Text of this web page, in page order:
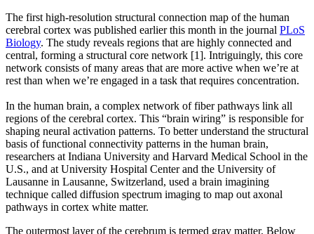
The first high-resolution structural connection map of the human
cerebral cortex was published earlier this month in the journal PLoS
Biology. The study reveals regions that are highly connected and
central, forming a structural core network [1]. Intriguingly, this core
network consists of many areas that are more active when we’re at
rest than when we’re engaged in a task that requires concentration.
In the human brain, a complex network of fiber pathways link all
regions of the cerebral cortex. This “brain wiring” is responsible for
shaping neural activation patterns. To better understand the structural
basis of functional connectivity patterns in the human brain,
researchers at Indiana University and Harvard Medical School in the
U.S., and at University Hospital Center and the University of
Lausanne in Lausanne, Switzerland, used a brain imagining
technique called diffusion spectrum imaging to map out axonal
pathways in cortex white matter.
The outermost layer of the cerebrum is termed gray matter. Below